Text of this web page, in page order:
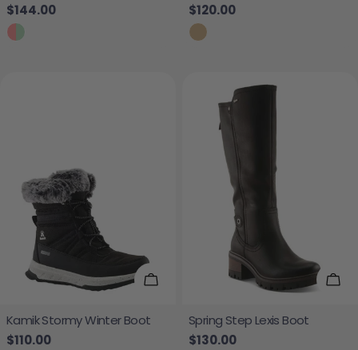
Regular price
$144.00
Regular price
$120.00
Choose Options
Kamik Stormy Winter Boot
Regular price
$110.00
Spring Step Lexis Boot
Regular price
$130.00